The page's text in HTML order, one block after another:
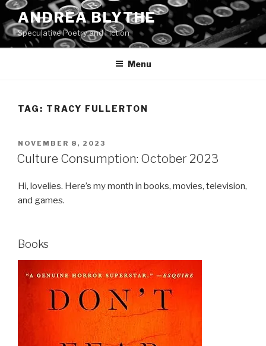
Skip
to
content
ANDREA BLYTHE
Speculative Poetry and Fiction
Menu
TAG: TRACY FULLERTON
POSTED
ON
NOVEMBER 8, 2023
Culture Consumption: October 2023
Hi, lovelies. Here’s my month in books, movies, television,
and games.
Books